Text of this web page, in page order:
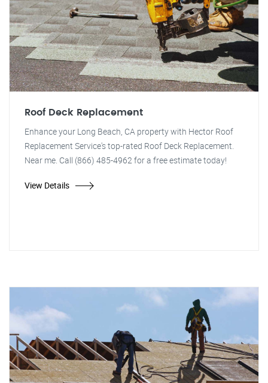
Roof Deck Replacement
Enhance your Long Beach, CA property with Hector Roof
Replacement Service's top-rated Roof Deck Replacement.
Near me. Call (866) 485-4962 for a free estimate today!
View Details